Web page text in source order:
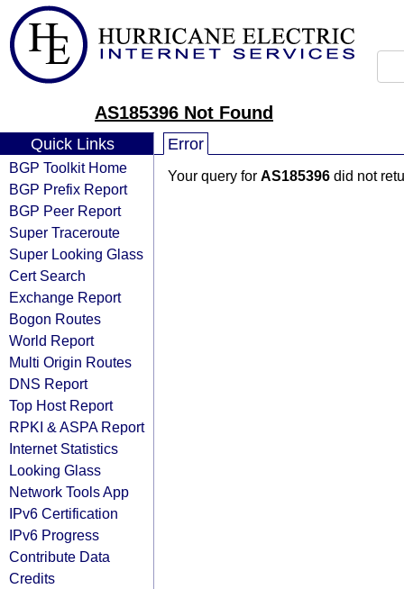
AS185396 Not Found
Quick Links
BGP Toolkit Home
BGP Prefix Report
BGP Peer Report
Super Traceroute
Super Looking Glass
Cert Search
Exchange Report
Bogon Routes
World Report
Multi Origin Routes
DNS Report
Top Host Report
RPKI & ASPA Report
Internet Statistics
Looking Glass
Network Tools App
IPv6 Certification
IPv6 Progress
Contribute Data
Credits
Error
Your query for AS185396 did not